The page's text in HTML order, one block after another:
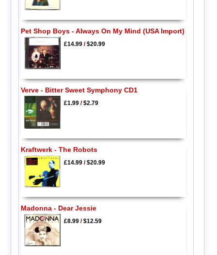
Pet Shop Boys - Always On My Mind (USA Import)
£14.99/$20.99
Verve - Bitter Sweet Symphony CD1
£1.99/$2.79
Kraftwerk - The Robots
£14.99/$20.99
Madonna - Dear Jessie
£8.99/$12.59